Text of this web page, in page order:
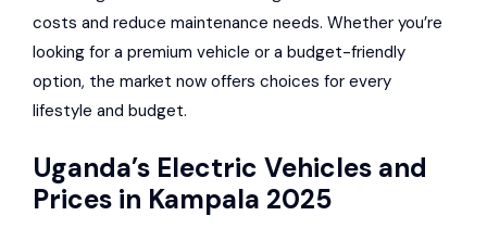
costs and reduce maintenance needs. Whether you’re
looking for a premium vehicle or a budget-friendly
option, the market now offers choices for every
lifestyle and budget.
Uganda’s Electric Vehicles and
Prices in Kampala 2025